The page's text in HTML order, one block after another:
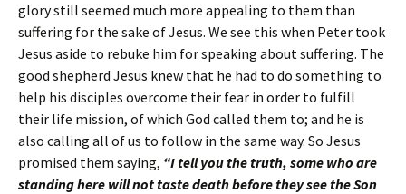
glory still seemed much more appealing to them than
suffering for the sake of Jesus. We see this when Peter took
Jesus aside to rebuke him for speaking about suffering. The
good shepherd Jesus knew that he had to do something to
help his disciples overcome their fear in order to fulfill
their life mission, of which God called them to; and he is
also calling all of us to follow in the same way. So Jesus
promised them saying, “I tell you the truth, some who are
standing here will not taste death before they see the Son